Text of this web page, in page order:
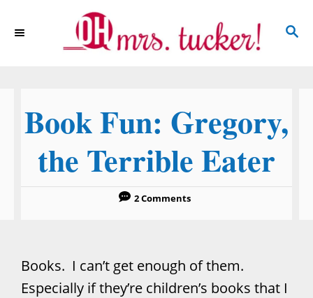
S
Book Fun: Gregory,
the Terrible Eater
2 Comments
Books. I can’t get enough of them.
Especially if they’re children’s books that I